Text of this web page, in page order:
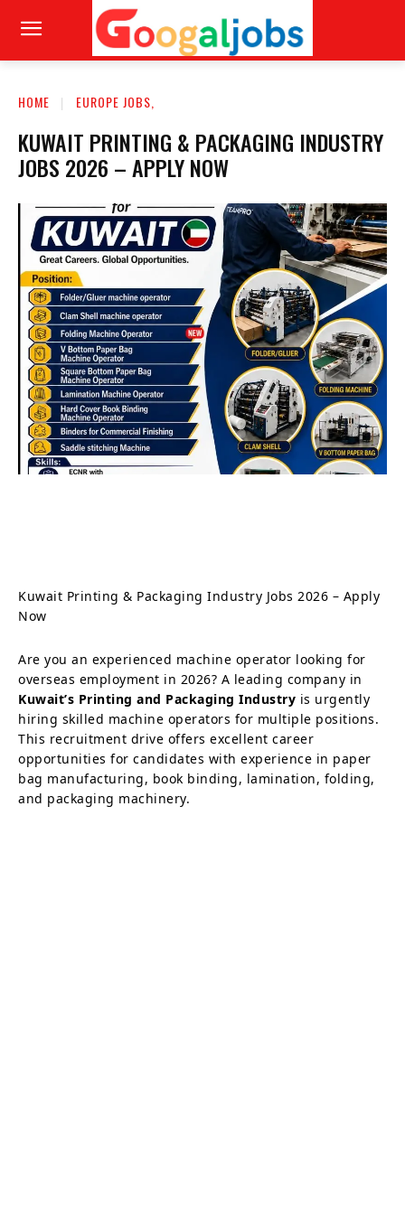
HOME EUROPE JOBS,
KUWAIT PRINTING & PACKAGING INDUSTRY
JOBS 2026 – APPLY NOW
Kuwait Printing & Packaging Industry Jobs 2026 – Apply
Now
Are you an experienced machine operator looking for
overseas employment in 2026? A leading company in
Kuwait’s Printing and Packaging Industry is urgently
hiring skilled machine operators for multiple positions.
This recruitment drive offers excellent career
opportunities for candidates with experience in paper
bag manufacturing, book binding, lamination, folding,
and packaging machinery.